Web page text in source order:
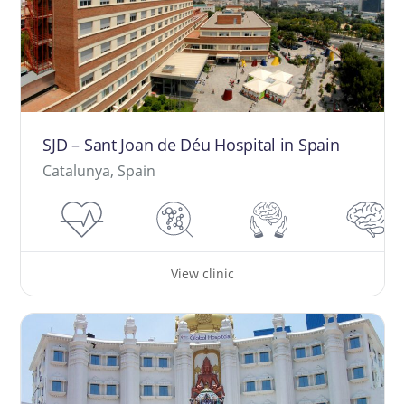
SJD – Sant Joan de Déu Hospital in Spain
Catalunya, Spain
View clinic